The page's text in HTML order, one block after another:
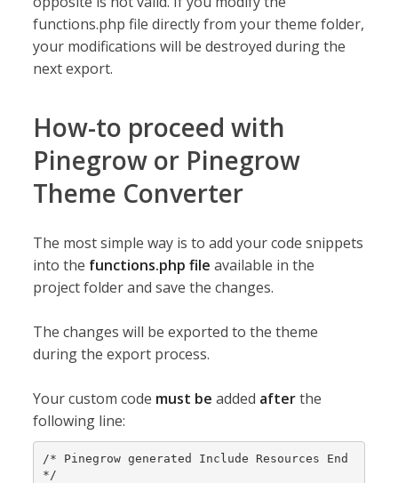
functions.php file directly from your theme folder,
your modifications will be destroyed during the
next export.
How-to proceed with
Pinegrow or Pinegrow
Theme Converter
The most simple way is to add your code snippets
into the functions.php file available in the
project folder and save the changes.
The changes will be exported to the theme
during the export process.
Your custom code must be added afterthe
following line:
/* Pinegrow generated Include Resources End
*/